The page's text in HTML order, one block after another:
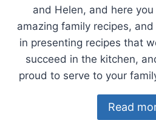
and Helen, and here
amazing family recipes,
in presenting recipes that
succeed in the kitchen,
proud to serve to your
Read